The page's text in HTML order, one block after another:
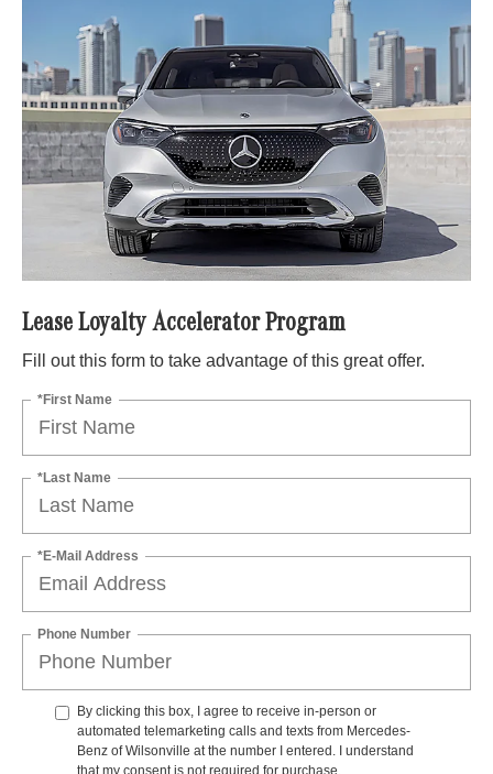
Lease Loyalty Accelerator Program
Fill out this form to take advantage of this great offer.
*First Name
*Last Name
*E-Mail Address
Phone Number
By clicking this box, I agree to receive in-person or
automated telemarketing calls and texts from Mercedes-
Benz of Wilsonville at the number I entered. I understand
that my consent is not required for purchase.